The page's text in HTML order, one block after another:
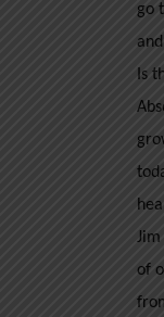
go
Is
of